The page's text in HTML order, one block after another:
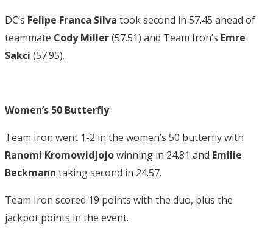
DC’s Felipe Franca Silva took second in 57.45 ahead of
teammate Cody Miller(57.51) and Team Iron’s Emre
Sakci (57.95).
Women’s 50 Butterfly
Team Iron went 1-2 in the women’s 50 butterfly with
Ranomi Kromowidjojowinning in 24.81 and Emilie
Beckmann taking second in 24.57.
Team Iron scored 19 points with the duo, plus the
jackpot points in the event.